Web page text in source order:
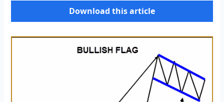
Download this article